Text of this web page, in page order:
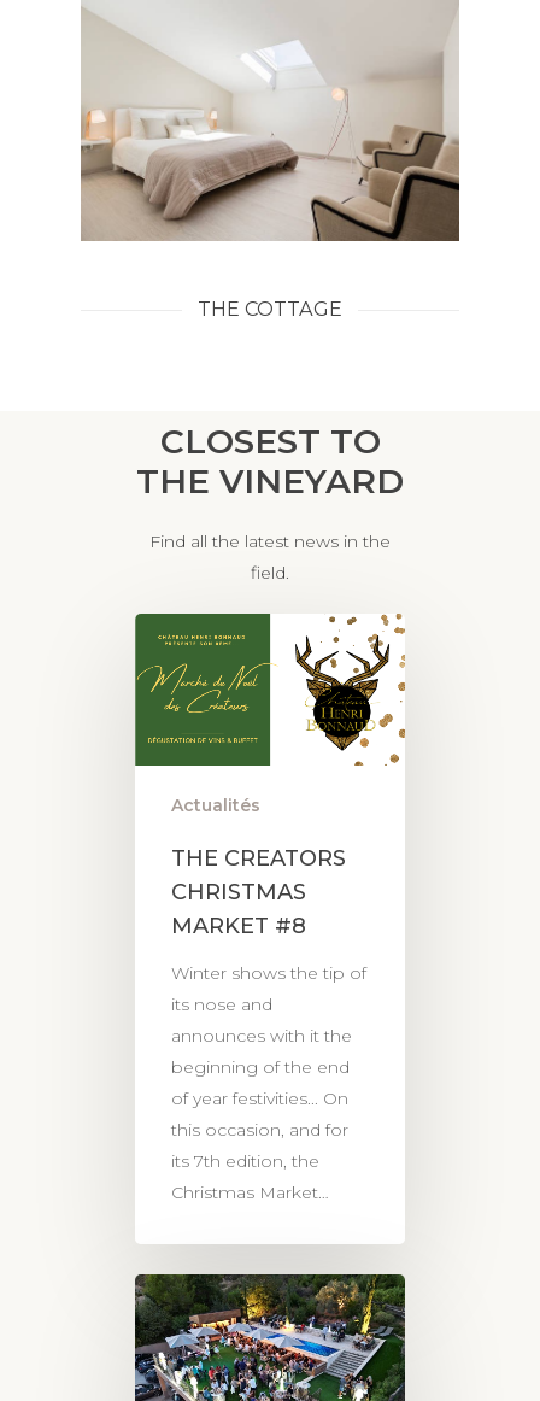
THE COTTAGE
CLOSEST TO
THE VINEYARD
Find all the latest news in the
field.
Actualités
THE CREATORS
CHRISTMAS
MARKET #8
Winter shows the tip of
its nose and
announces with it the
beginning of the end
of year festivities... On
this occasion, and for
its 7th edition, the
Christmas Market…